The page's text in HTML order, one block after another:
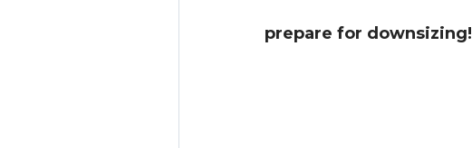
prepare for downsizing!